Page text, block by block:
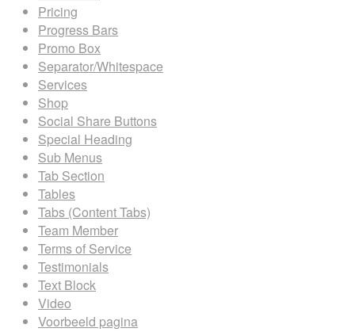
Pricing
Progress Bars
Promo Box
Separator/Whitespace
Services
Shop
Social Share Buttons
Special Heading
Sub Menus
Tab Section
Tables
Tabs (Content Tabs)
Team Member
Terms of Service
Testimonials
Text Block
Video
Voorbeeld pagina